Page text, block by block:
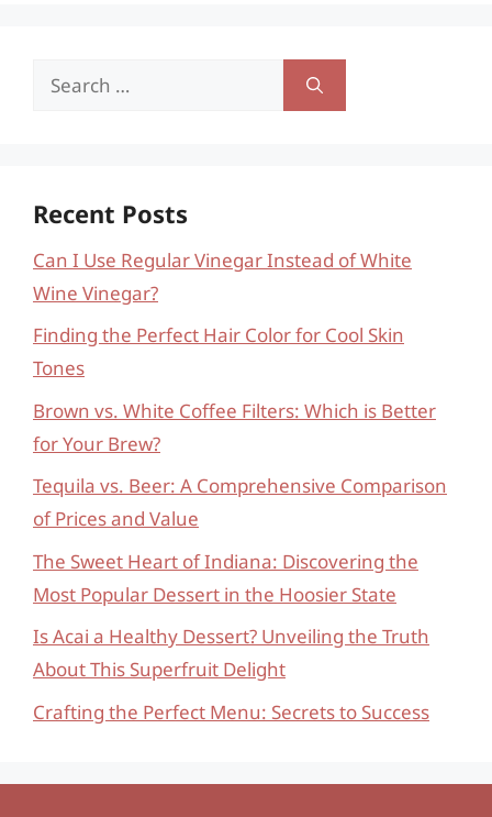
Search
Recent Posts
Can I Use Regular Vinegar Instead of White
Wine Vinegar?
Finding the Perfect Hair Color for Cool Skin
Tones
Brown vs. White Coffee Filters: Which is Better
for Your Brew?
Tequila vs. Beer: A Comprehensive Comparison
of Prices and Value
The Sweet Heart of Indiana: Discovering the
Most Popular Dessert in the Hoosier State
Is Acai a Healthy Dessert? Unveiling the Truth
About This Superfruit Delight
Crafting the Perfect Menu: Secrets to Success